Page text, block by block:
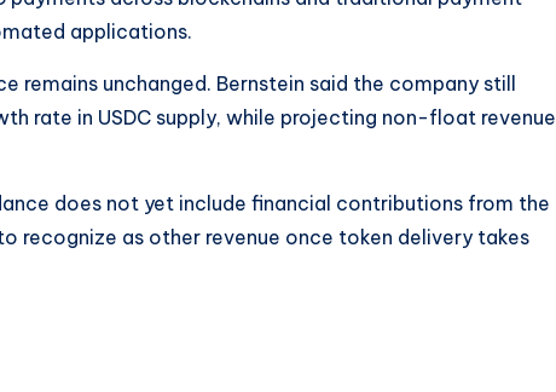
applications.
remains unchanged. Bernstein said the company still
rate in USDC supply, while projecting non-float revenue
does not yet include financial contributions from the
recognize as other revenue once token delivery takes